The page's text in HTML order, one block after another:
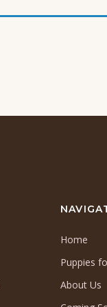
Home
Puppies
About Us